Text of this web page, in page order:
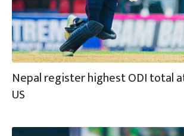
Nepal register highest ODI total
US